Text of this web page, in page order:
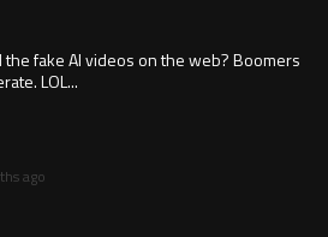
the fake AI videos on the web? Boomers
LOL...
ago